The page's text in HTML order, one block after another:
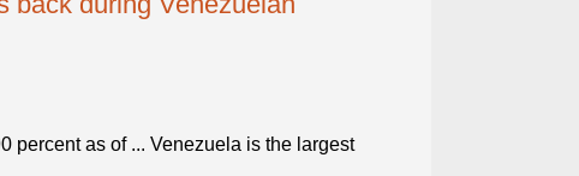
percent as of ... Venezuela is the largest